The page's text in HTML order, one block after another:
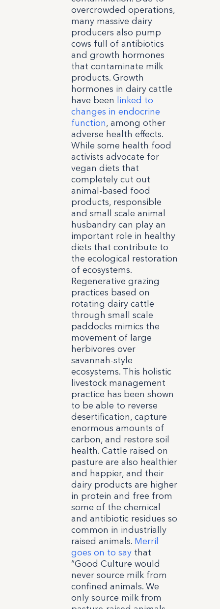
overcrowded operations,
many massive dairy
producers also pump
cows full of antibiotics
and growth hormones
that contaminate milk
products. Growth
hormones in dairy cattle
have been linked to
changes in endocrine
function, among other
adverse health effects.
While some health food
activists advocate for
vegan diets that
completely cut out
animal-based food
products, responsible
and small scale animal
husbandry can play an
important role in healthy
diets that contribute to
the ecological restoration
of ecosystems.
Regenerative grazing
practices based on
rotating dairy cattle
through small scale
paddocks mimics the
movement of large
herbivores over
savannah-style
ecosystems. This holistic
livestock management
practice has been shown
to be able to reverse
desertification, capture
enormous amounts of
carbon, and restore soil
health. Cattle raised on
pasture are also healthier
and happier, and their
dairy products are higher
in protein and free from
some of the chemical
and antibiotic residues so
common in industrially
raised animals. Merril
goes on to saythat
“Good Culture would
never source milk from
confined animals. We
only source milk from